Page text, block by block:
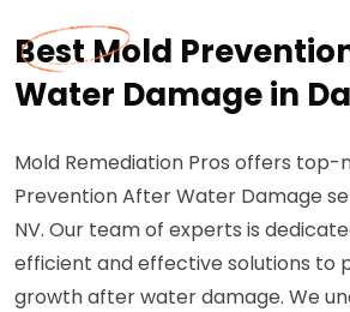
Best Mold
Water Damage in
Mold Remediation Pros offers top-
Prevention After Water Damage
NV. Our team of experts is
efficient and effective solutions to
growth after water damage. We